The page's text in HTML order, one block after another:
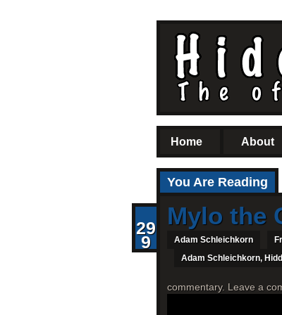
Home About
You Are Reading
29
9
Mylo the
Adam Schleichkorn
Adam Schleichkorn,
commentary. Leave a